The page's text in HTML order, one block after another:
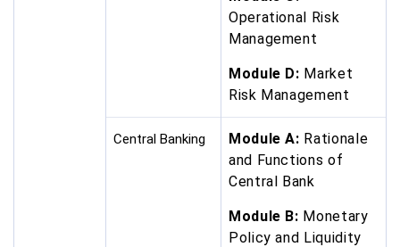
Operational Risk
Management
Module D: Market
Risk Management
Central Banking Module A: Rationale
and Functions of
Central Bank
Module B: Monetary
Policy and Liquidity